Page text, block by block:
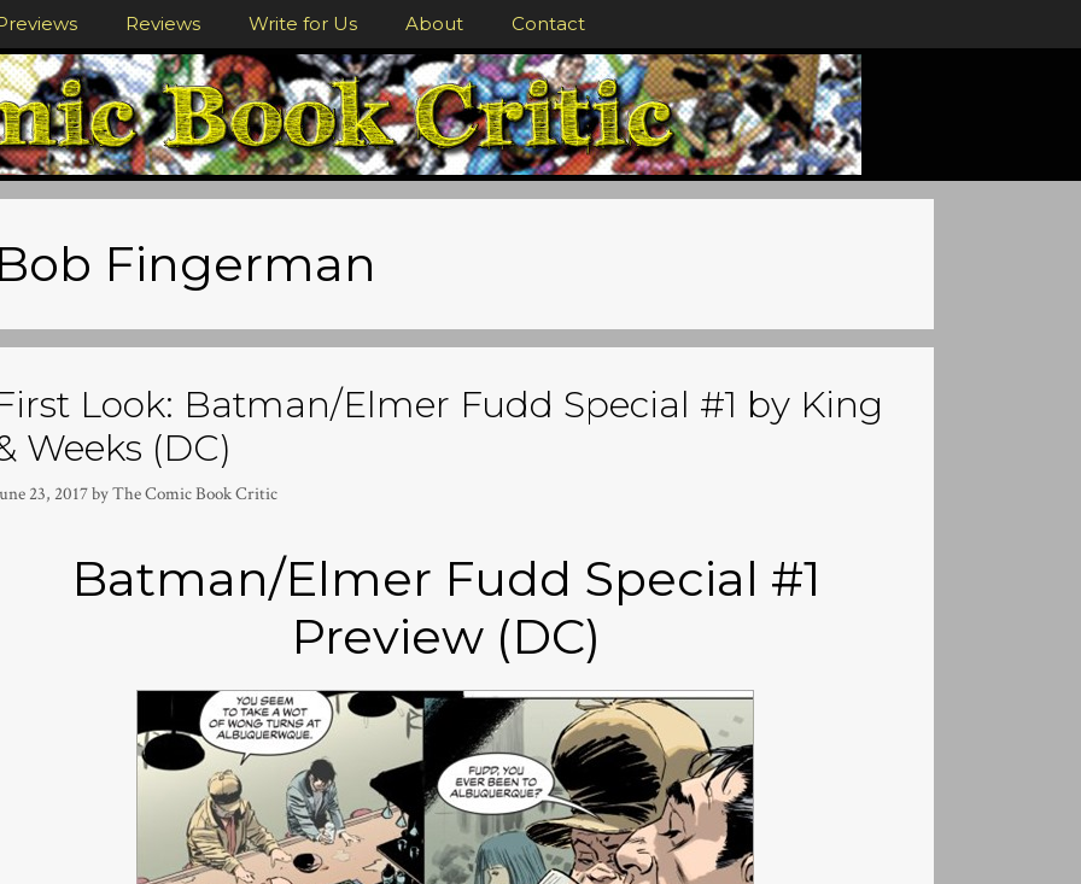
Reviews Write for Us About Contact
Fingerman
Look: Batman/Elmer Fudd Special #1 by King
Weeks (DC)
23, 2017byThe Comic Book Critic
Batman/Elmer Fudd Special #1
Preview (DC)